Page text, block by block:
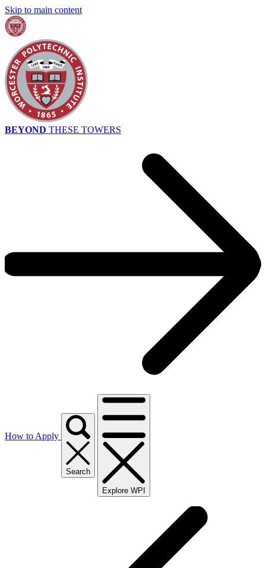
Skip to main content
BEYOND THESE TOWERS
How to Apply
Search
Explore WPI